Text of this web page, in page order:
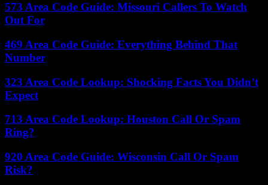
573 Area Code Guide: Missouri Callers To Watch
Out For
469 Area Code Guide: Everything Behind That
Number
323 Area Code Lookup: Shocking Facts You Didn’t
Expect
713 Area Code Lookup: Houston Call Or Spam
Ring?
920 Area Code Guide: Wisconsin Call Or Spam
Risk?